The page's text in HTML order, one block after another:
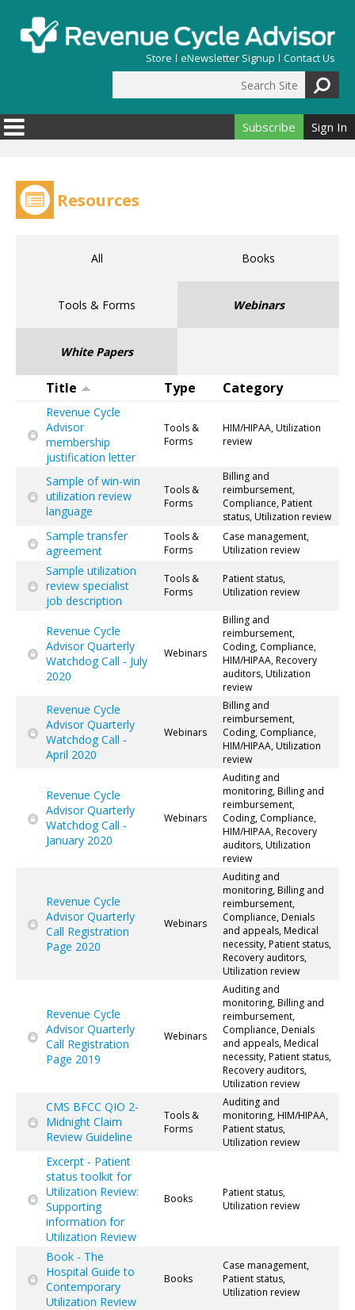
Store eNewsletter Signup Contact Us
Search form
Subscribe Sign In
Resources
All Books
Tools & Forms Webinars
White Papers
Title Type Category
Revenue Cycle
Advisor
membership
justification letter
Tools &
Forms
HIM/HIPAA, Utilization
review
Sample of win-win
utilization review
language
Tools &
Forms
Billing and
reimbursement,
Compliance, Patient
status, Utilization review
Sample transfer
agreement
Tools &
Forms
Case management,
Utilization review
Sample utilization
review specialist
job description
Tools &
Forms
Patient status,
Utilization review
Revenue Cycle
Advisor Quarterly
Watchdog Call - July
2020
Webinars
Billing and
reimbursement,
Coding, Compliance,
HIM/HIPAA, Recovery
auditors, Utilization
review
Revenue Cycle
Advisor Quarterly
Watchdog Call -
April 2020
Webinars
Billing and
reimbursement,
Coding, Compliance,
HIM/HIPAA, Utilization
review
Revenue Cycle
Advisor Quarterly
Watchdog Call -
January 2020
Webinars
Auditing and
monitoring, Billing and
reimbursement,
Coding, Compliance,
HIM/HIPAA, Recovery
auditors, Utilization
review
Revenue Cycle
Advisor Quarterly
Call Registration
Page 2020
Webinars
Auditing and
monitoring, Billing and
reimbursement,
Compliance, Denials
and appeals, Medical
necessity, Patient status,
Recovery auditors,
Utilization review
Revenue Cycle
Advisor Quarterly
Call Registration
Page 2019
Webinars
Auditing and
monitoring, Billing and
reimbursement,
Compliance, Denials
and appeals, Medical
necessity, Patient status,
Recovery auditors,
Utilization review
CMS BFCC QIO 2-
Midnight Claim
Review Guideline
Tools &
Forms
Auditing and
monitoring, HIM/HIPAA,
Patient status,
Utilization review
Excerpt - Patient
status toolkit for
Utilization Review:
Supporting
information for
Utilization Review
Books
Patient status,
Utilization review
Book - The
Hospital Guide to
Contemporary
Utilization Review
Books
Case management,
Patient status,
Utilization review